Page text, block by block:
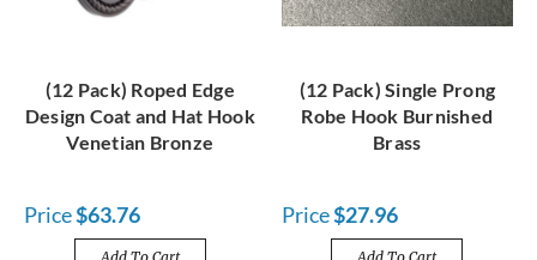
(12 Pack) Roped Edge
Design Coat and Hat Hook
Venetian Bronze
Price$63.76
(12 Pack) Single Prong
Robe Hook Burnished
Brass
Price$27.96